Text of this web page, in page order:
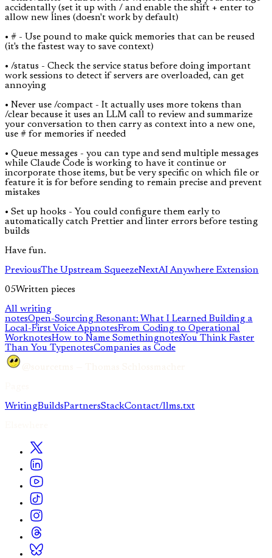
accidentally (set it up with / and enable the shift + enter to
allow new lines (doesn't work by default)
• # - Use pound to make quick memories that can be reused
(it's the fastest way to save context)
• /status - Check the service status before doing important
work sessions to detect if servers are overloaded, can get
annoying
• Never use /compact - It actually uses more tokens than
/clear because it uses an LLM call to review and summarize
your conversation to then carry as context into a new one,
use # for memories if needed
• Queue messages - you can type and send multiple messages
while Claude Code is working to have it continue or
incorporate those items, but be very specific on which file or
feature it is for before sending to remain precise and prevent
mistakes
• Set up hooks - You could configure them early to
automatically catch Prettier and linter errors before testing
builds
Have fun.
PreviousThe Upstream SqueezeNextAI Anywhere Extension
05Written pieces
All writing
notesOpen-Sourcing Resonant: What I Learned Building a
Local-First Voice AppnotesFrom Coding to Operational
WorknotesHow to Name SomethingnotesYou Think Faster
Than You TypenotesCompanies as Code
WritingBuildsPartnersStackContact/llms.txt